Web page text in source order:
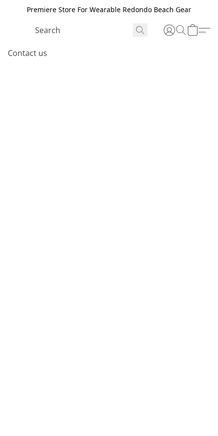
Premiere Store For Wearable Redondo Beach Gear
Contact us